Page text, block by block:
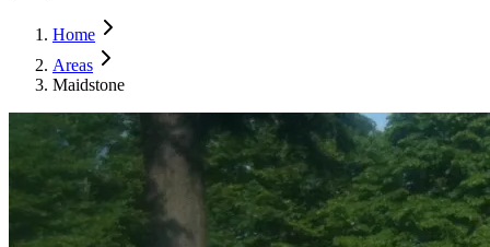
Home
Areas
Maidstone